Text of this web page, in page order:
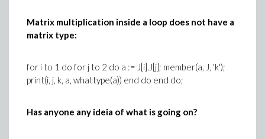
Matrix multiplication inside a loop does not have a
matrix type:
for i to 1 do for j to 2 do a := J[i].J[j]; member(a, J, 'k');
print(i, j, k, a, whattype(a)) end do end do;
Has anyone any ideia of what is going on?